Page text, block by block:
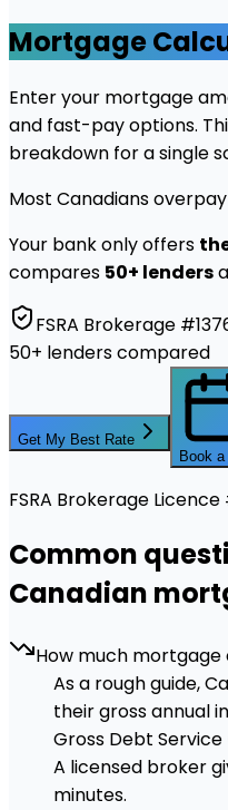
Mortgage
Enter your mortgage
and fast-pay options.
breakdown for a single
Most Canadians
Your bank only offers
compares 50+ lenders
FSRA Brokerage
50+ lenders compared
Get My Best Rate
Book a
FSRA Brokerage Licence
Common
Canadian
How much mortgage
As a rough guide,
their gross annual
Gross Debt
A licensed broker
minutes.